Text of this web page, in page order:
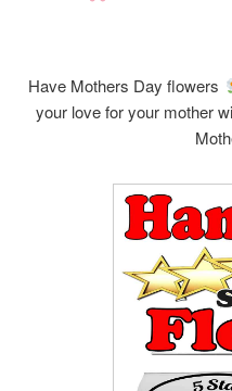
Have Mothers Day flowers
your love for your mother